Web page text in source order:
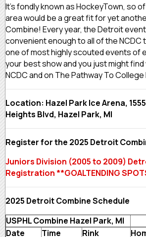
It’s fondly known as HockeyTown, so
area would be a great fit for yet
Combine! Every year, the Detroit
convenient enough to all of the NCDC
one of most highly scouted events of
your best show and you just might
NCDC and on The Pathway To College
Location: Hazel Park Ice Arena,
Heights Blvd, Hazel Park, MI
Register for the 2025 Detroit
Juniors Division (2005 to 2009)
Registration **GOALTENDING
2025 Detroit Combine Schedule
USPHL Combine Hazel Park, MI
Date
Time Rink